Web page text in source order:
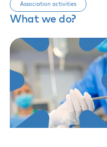
Association activities
What we do?